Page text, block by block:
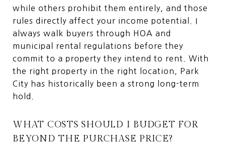
while others prohibit them entirely, and those
rules directly affect your income potential. I
always walk buyers through HOA and
municipal rental regulations before they
commit to a property they intend to rent. With
the right property in the right location, Park
City has historically been a strong long-term
hold.
WHAT COSTS SHOULD I BUDGET FOR
BEYOND THE PURCHASE PRICE?